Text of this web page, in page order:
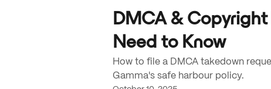
DMCA &
Need to Know
How to file a DMCA takedown
Gamma's safe harbour policy.